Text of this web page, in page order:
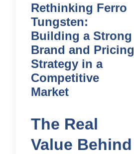
Rethinking Ferro
Tungsten:
Building a Strong
Brand and Pricing
Strategy in a
Competitive
Market
The Real
Value Behind